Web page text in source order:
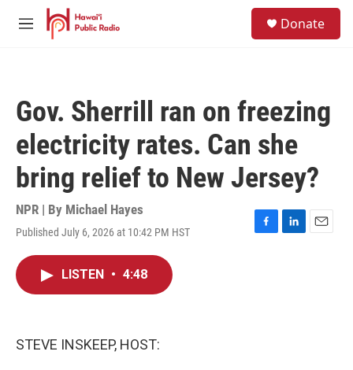
Skip to main content
M
Donate
Gov. Sherrill ran on freezing
electricity rates. Can she
bring relief to New Jersey?
NPR | By Michael Hayes
Published July 6, 2026 at 10:42 PM HST
F
L
E
LISTEN • 4:48
STEVE INSKEEP, HOST: